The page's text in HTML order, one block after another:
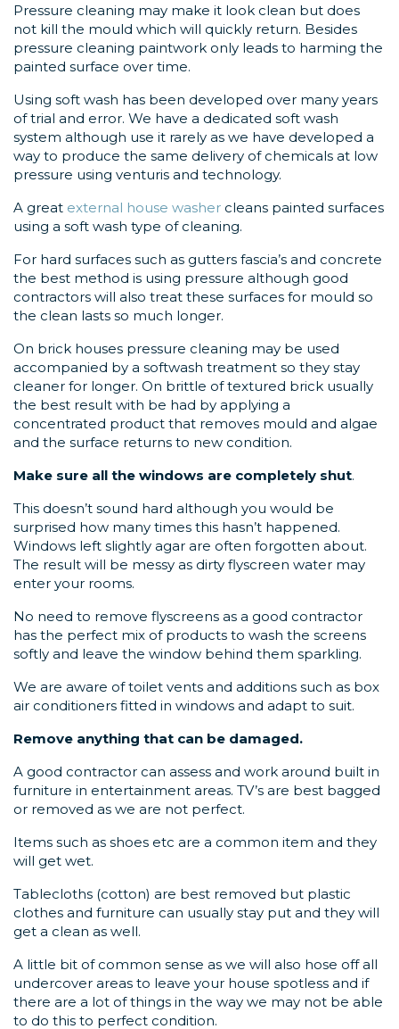
Pressure cleaning may make it look clean but does
not kill the mould which will quickly return. Besides
pressure cleaning paintwork only leads to harming the
painted surface over time.
Using soft wash has been developed over many years
of trial and error. We have a dedicated soft wash
system although use it rarely as we have developed a
way to produce the same delivery of chemicals at low
pressure using venturis and technology.
A great external house washer cleans painted surfaces
using a soft wash type of cleaning.
For hard surfaces such as gutters fascia’s and concrete
the best method is using pressure although good
contractors will also treat these surfaces for mould so
the clean lasts so much longer.
On brick houses pressure cleaning may be used
accompanied by a softwash treatment so they stay
cleaner for longer. On brittle of textured brick usually
the best result with be had by applying a
concentrated product that removes mould and algae
and the surface returns to new condition.
Make sure all the windows are completely shut.
This doesn’t sound hard although you would be
surprised how many times this hasn’t happened.
Windows left slightly agar are often forgotten about.
The result will be messy as dirty flyscreen water may
enter your rooms.
No need to remove flyscreens as a good contractor
has the perfect mix of products to wash the screens
softly and leave the window behind them sparkling.
We are aware of toilet vents and additions such as box
air conditioners fitted in windows and adapt to suit.
Remove anything that can be damaged.
A good contractor can assess and work around built in
furniture in entertainment areas. TV’s are best bagged
or removed as we are not perfect.
Items such as shoes etc are a common item and they
will get wet.
Tablecloths (cotton) are best removed but plastic
clothes and furniture can usually stay put and they will
get a clean as well.
A little bit of common sense as we will also hose off all
undercover areas to leave your house spotless and if
there are a lot of things in the way we may not be able
to do this to perfect condition.